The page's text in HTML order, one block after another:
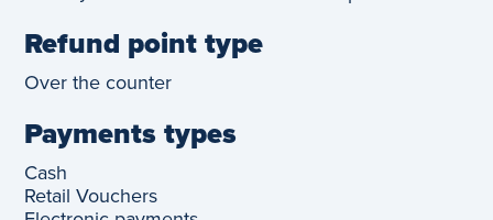
Refund point type
Over the counter
Payments types
Cash
Retail Vouchers